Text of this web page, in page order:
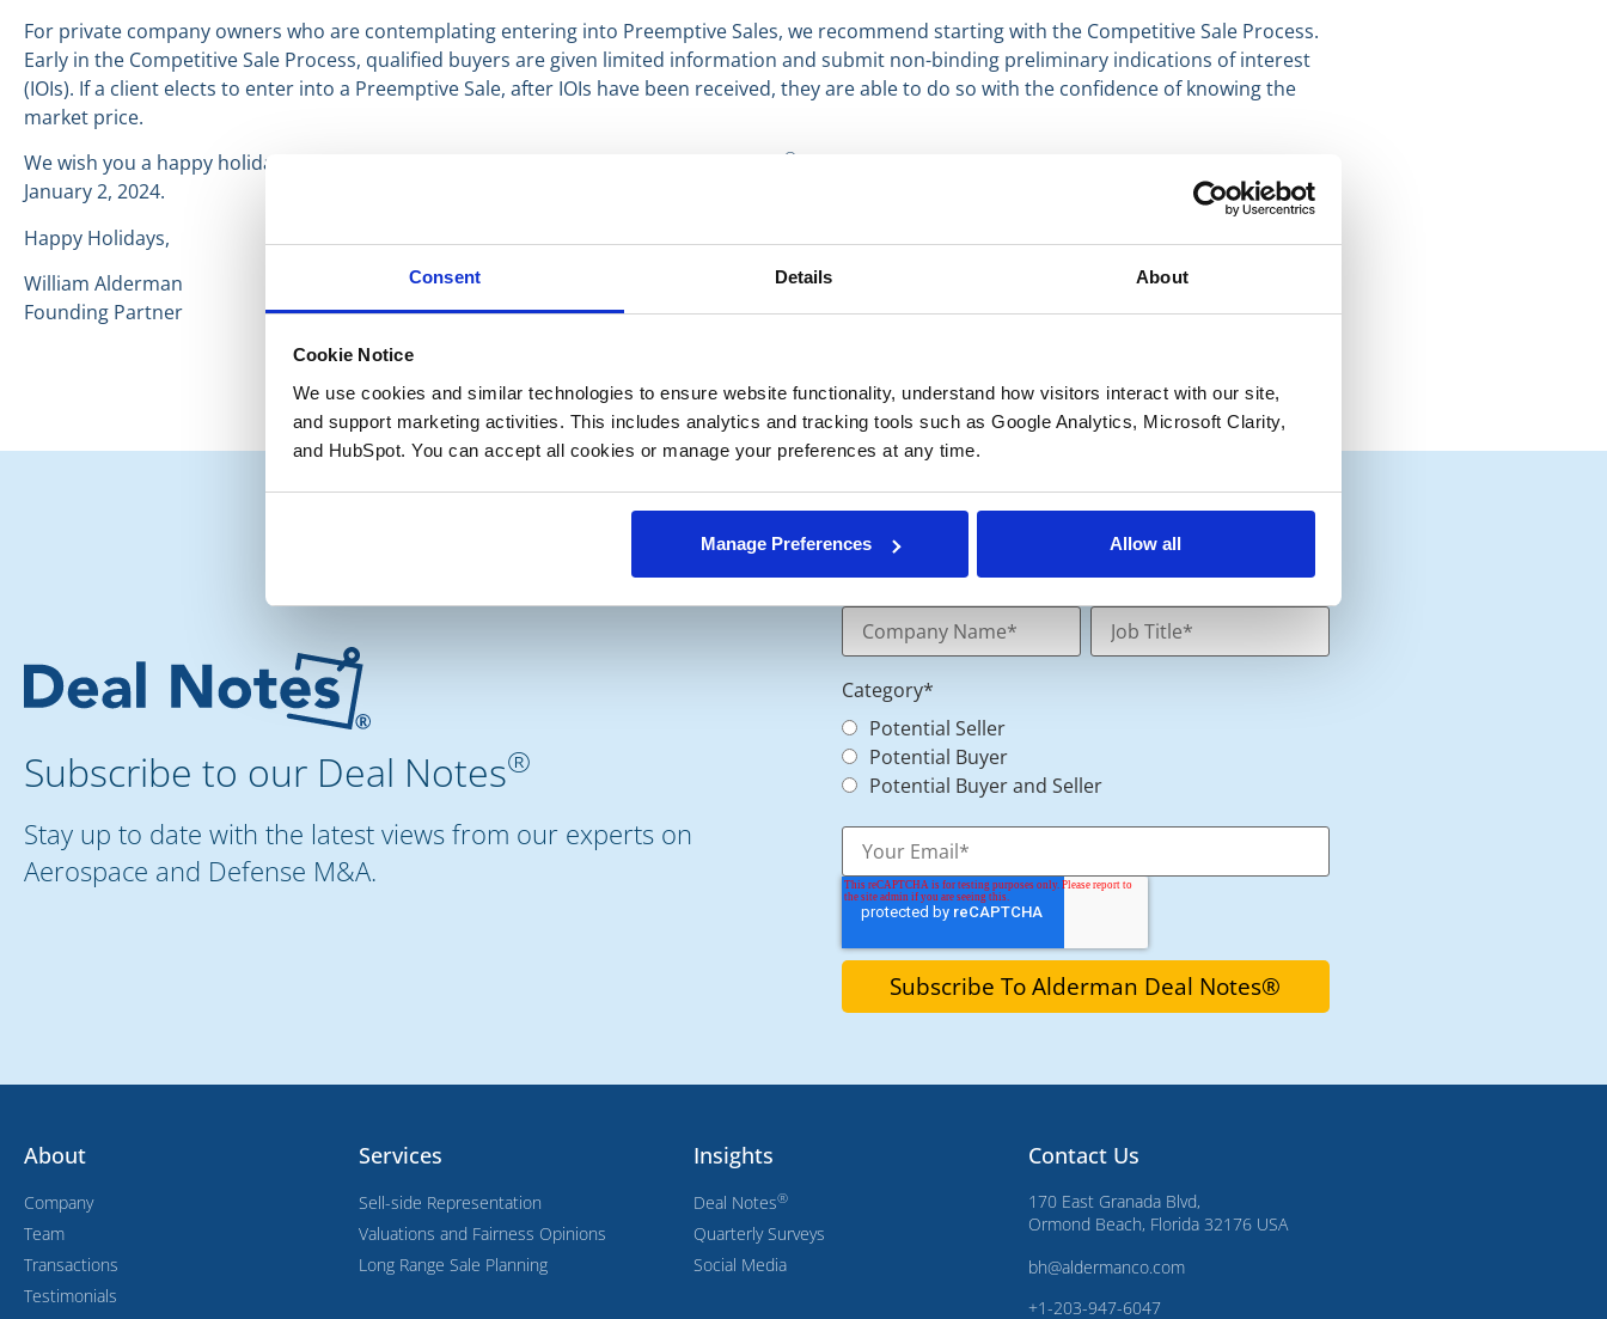
Consent Details About
Cookie Notice
We use cookies and similar technologies to ensure website functionality, understand how visitors interact with our site,
and support marketing activities. This includes analytics and tracking tools such as Google Analytics, Microsoft Clarity,
and HubSpot. You can accept all cookies or manage your preferences at any time.
Manage Preferences Allow all
For private company owners who are contemplating entering into Preemptive Sales, we recommend starting with the Competitive Sale Process.
Early in the Competitive Sale Process, qualified buyers are given limited information and submit non-binding preliminary indications of interest
(IOIs). If a client elects to enter into a Preemptive Sale, after IOIs have been received, they are able to do so with the confidence of knowing the
market price.
We wish you a happy holiday season and hope you have enjoyed reading Deal Notes
®
January 2, 2024.
Happy Holidays,
William Alderman
Founding Partner
Subscribe to our Deal Notes®
Stay up to date with the latest views from our experts on
Aerospace and Defense M&A.
Category*
Potential Seller
Potential Buyer
Potential Buyer and Seller
About
Company
Team
Transactions
Testimonials
Services
Sell-side Representation
Valuations and Fairness Opinions
Long Range Sale Planning
Insights
Deal Notes®
Quarterly Surveys
Social Media
Contact Us
170 East Granada Blvd,
Ormond Beach, Florida 32176 USA
bh@aldermanco.com
+1-203-947-6047